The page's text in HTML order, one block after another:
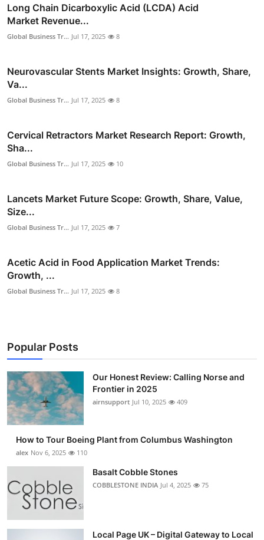
Long Chain Dicarboxylic Acid (LCDA) Acid
Market Revenue...
Global Business Tr... Jul 17, 2025 8
Neurovascular Stents Market Insights: Growth, Share,
Va...
Global Business Tr... Jul 17, 2025 8
Cervical Retractors Market Research Report: Growth,
Sha...
Global Business Tr... Jul 17, 2025 10
Lancets Market Future Scope: Growth, Share, Value,
Size...
Global Business Tr... Jul 17, 2025 7
Acetic Acid in Food Application Market Trends:
Growth, ...
Global Business Tr... Jul 17, 2025 8
Popular Posts
Our Honest Review: Calling Norse and
Frontier in 2025
airnsupport Jul 10, 2025 409
How to Tour Boeing Plant from Columbus Washington
alex Nov 6, 2025 110
Basalt Cobble Stones
COBBLESTONE INDIA Jul 4, 2025 75
Local Page UK – Digital Gateway to Local